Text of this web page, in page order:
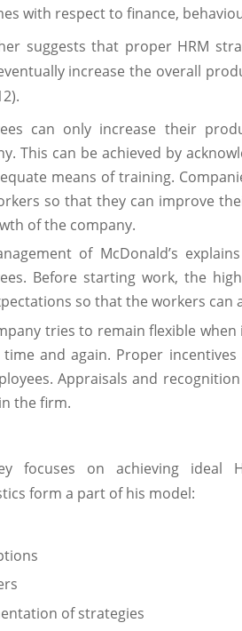
with respect to finance,
suggests that proper HRM
increase the overall
can only increase their
This can be achieved by
means of training.
so that they can improve
of the company.
of McDonald’s
Before starting work, the
so that the workers can
tries to remain flexible
time and again. Proper
Appraisals and
the firm.
focuses on achieving ideal
form a part of his model:
of strategies